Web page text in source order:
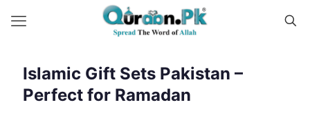
Islamic Gift Sets Pakistan –
Perfect for Ramadan